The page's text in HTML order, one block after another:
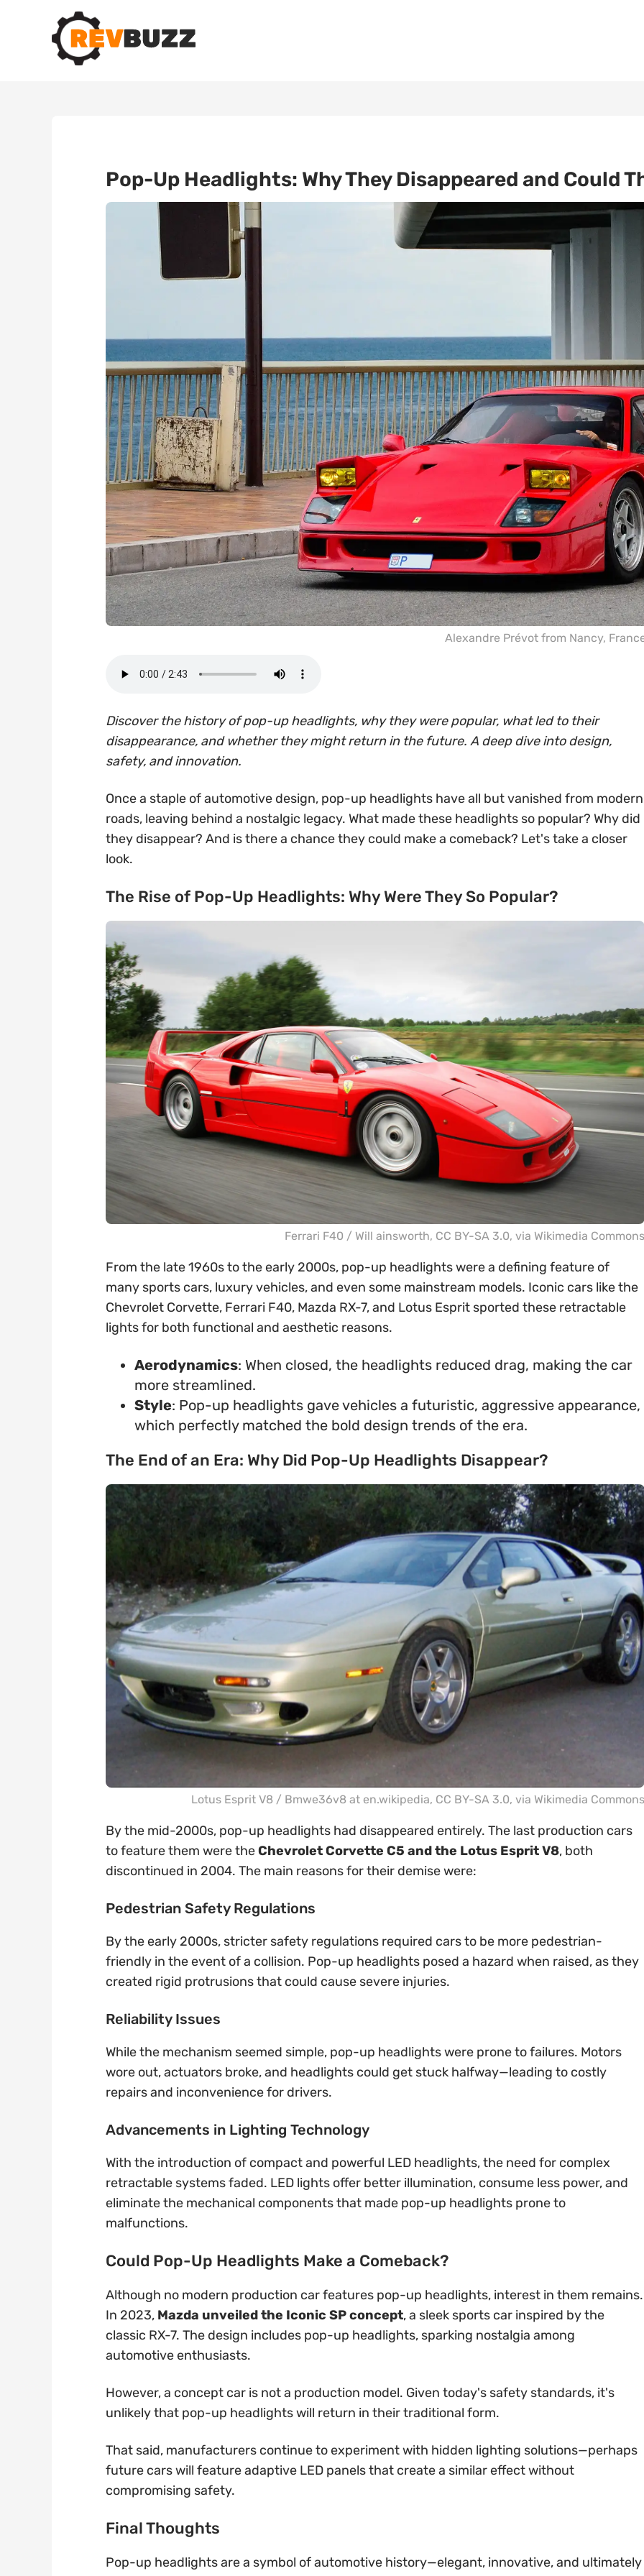
Pop-Up Headlights: Why They Disappeared and Could
Alexandre Prévot from Nancy,
Discover the history of pop-up headlights, why they were popular, what led to their
disappearance, and whether they might return in the future. A deep dive into design,
safety, and innovation.
Once a staple of automotive design, pop-up headlights have all but vanished from modern
roads, leaving behind a nostalgic legacy. What made these headlights so popular? Why did
they disappear? And is there a chance they could make a comeback? Let's take a closer
look.
The Rise of Pop-Up Headlights: Why Were They So Popular?
Ferrari F40 / Will ainsworth, CC BY-SA 3.0, via Wikimedia Commons
From the late 1960s to the early 2000s, pop-up headlights were a defining feature of
many sports cars, luxury vehicles, and even some mainstream models. Iconic cars like the
Chevrolet Corvette, Ferrari F40, Mazda RX-7, and Lotus Esprit sported these retractable
lights for both functional and aesthetic reasons.
Aerodynamics: When closed, the headlights reduced drag, making the car
more streamlined.
Style: Pop-up headlights gave vehicles a futuristic, aggressive appearance,
which perfectly matched the bold design trends of the era.
The End of an Era: Why Did Pop-Up Headlights Disappear?
Lotus Esprit V8 / Bmwe36v8 at en.wikipedia, CC BY-SA 3.0, via Wikimedia Commons
By the mid-2000s, pop-up headlights had disappeared entirely. The last production cars
to feature them were theChevrolet Corvette C5 and the Lotus Esprit V8, both
discontinued in 2004. The main reasons for their demise were:
Pedestrian Safety Regulations
By the early 2000s, stricter safety regulations required cars to be more pedestrian-
friendly in the event of a collision. Pop-up headlights posed a hazard when raised, as they
created rigid protrusions that could cause severe injuries.
Reliability Issues
While the mechanism seemed simple, pop-up headlights were prone to failures. Motors
wore out, actuators broke, and headlights could get stuck halfway—leading to costly
repairs and inconvenience for drivers.
Advancements in Lighting Technology
With the introduction of compact and powerful LED headlights, the need for complex
retractable systems faded. LED lights offer better illumination, consume less power, and
eliminate the mechanical components that made pop-up headlights prone to
malfunctions.
Could Pop-Up Headlights Make a Comeback?
Although no modern production car features pop-up headlights, interest in them remains.
In 2023, Mazda unveiled the Iconic SP concept, a sleek sports car inspired by the
classic RX-7. The design includes pop-up headlights, sparking nostalgia among
automotive enthusiasts.
However, a concept car is not a production model. Given today's safety standards, it's
unlikely that pop-up headlights will return in their traditional form.
That said, manufacturers continue to experiment with hidden lighting solutions—perhaps
future cars will feature adaptive LED panels that create a similar effect without
compromising safety.
Final Thoughts
Pop-up headlights are a symbol of automotive history—elegant, innovative, and ultimately